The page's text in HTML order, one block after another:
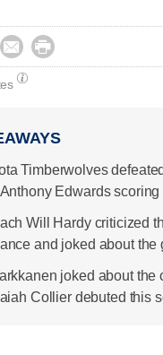
 
Timberwolves
Edwards scoring
Will Hardy criticized
and joked about the
joked about the
Collier debuted this